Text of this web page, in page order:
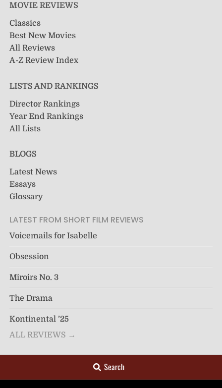
MOVIE REVIEWS
Classics
Best New Movies
All Reviews
A-Z Review Index
LISTS AND RANKINGS
Director Rankings
Year End Rankings
All Lists
BLOGS
Latest News
Essays
Glossary
LATEST FROM SHORT FILM REVIEWS
Voicemails for Isabelle
Obsession
Miroirs No. 3
The Drama
Kontinental ’25
ALL REVIEWS →
Search